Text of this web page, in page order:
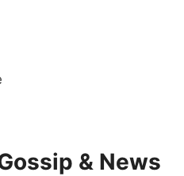
& News